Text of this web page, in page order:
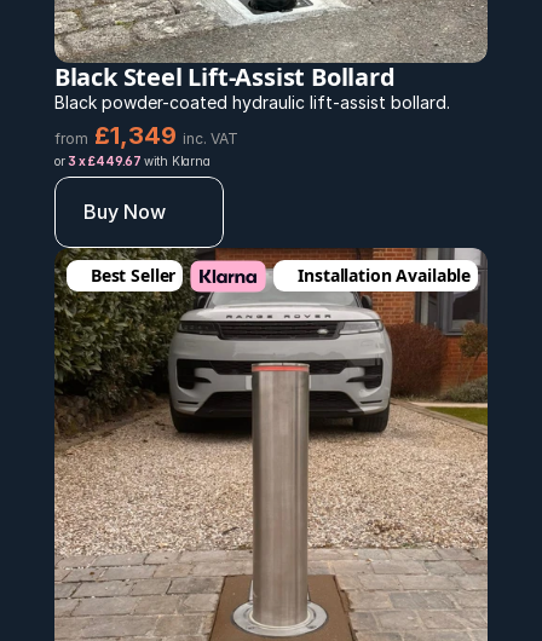
Black Steel Lift-Assist Bollard
Black powder-coated hydraulic lift-assist bollard.
from £1,349 inc. VAT
or 3 x £449.67 with Klarna
Buy Now
Best Seller Installation Available